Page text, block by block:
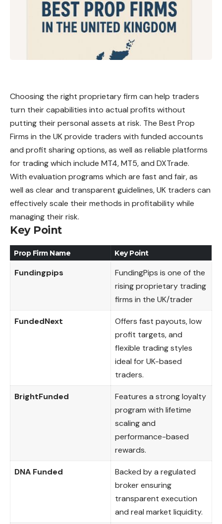
Choosing the right proprietary firm can help traders
turn their capabilities into actual profits without
putting their personal assets at risk. The Best Prop
Firms in the UK provide traders with funded accounts
and profit sharing options, as well as reliable platforms
for trading which include MT4, MT5, and DXTrade.
With evaluation programs which are fast and fair, as
well as clear and transparent guidelines, UK traders can
effectively scale their methods in profitability while
managing their risk.
Key Point
Prop Firm Name Key Point
Fundingpips
FundingPips is one of the
rising proprietary trading
firms in the UK/trader
FundedNext
Offers fast payouts, low
profit targets, and
flexible trading styles
ideal for UK-based
traders.
BrightFunded
Features a strong loyalty
program with lifetime
scaling and
performance-based
rewards.
DNA Funded
Backed by a regulated
broker ensuring
transparent execution
and real market liquidity.